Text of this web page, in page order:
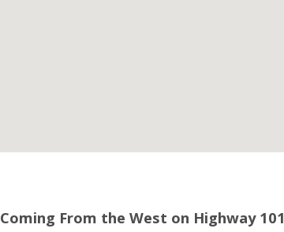
Coming From the West on Highway 101